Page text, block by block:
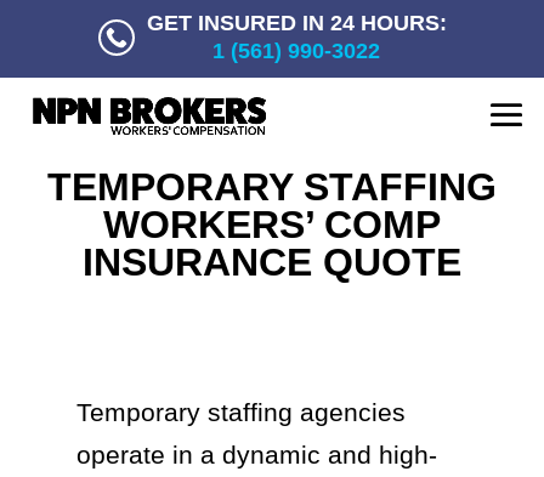
GET INSURED IN 24 HOURS:
1 (561) 990-3022
TEMPORARY STAFFING
WORKERS’ COMP
INSURANCE QUOTE
Temporary staffing agencies
operate in a dynamic and high-